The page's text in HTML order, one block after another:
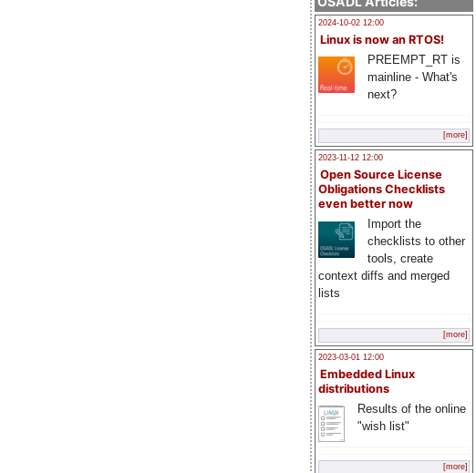
2024-10-02 12:00
Linux is now an RTOS!
PREEMPT_RT is
mainline - What's
next?
[more]
2023-11-12 12:00
Open Source License
Obligations Checklists
even better now
Import the
checklists to other
tools, create
context diffs and merged
lists
[more]
2023-03-01 12:00
Embedded Linux
distributions
Results of the online
"wish list"
[more]